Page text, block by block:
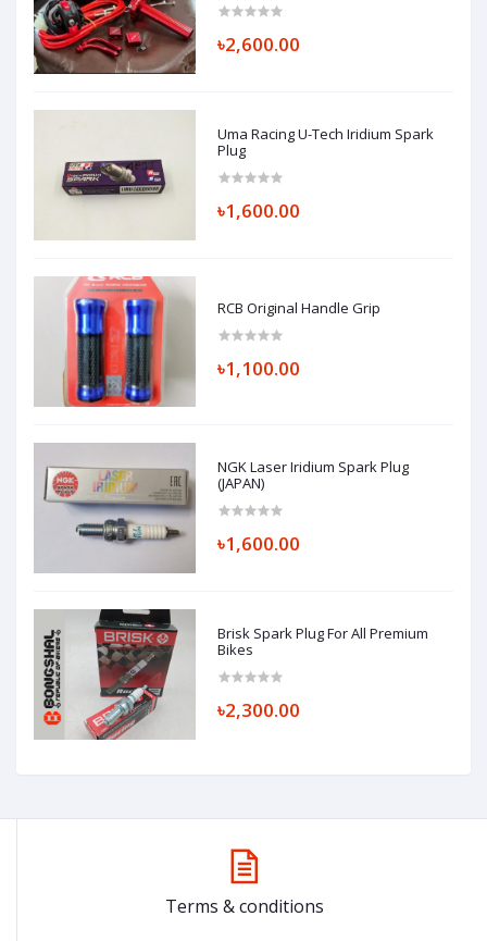
৳2,600.00
Uma Racing U-Tech Iridium Spark
Plug
৳1,600.00
RCB Original Handle Grip
৳1,100.00
NGK Laser Iridium Spark Plug
(JAPAN)
৳1,600.00
Brisk Spark Plug For All Premium
Bikes
৳2,300.00
Terms & conditions